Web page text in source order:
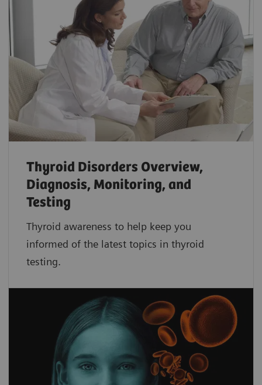
Thyroid Disorders Overview,
Diagnosis, Monitoring, and
Testing
Thyroid awareness to help keep you
informed of the latest topics in thyroid
testing.